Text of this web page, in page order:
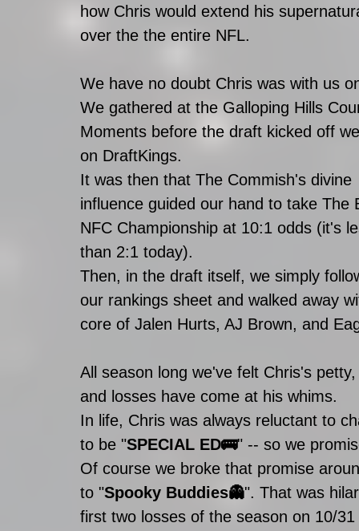
how Chris would extend his
over the the entire NFL.
We have no doubt Chris was with us
We gathered at the Galloping Hills
Moments before the draft kicked off
on DraftKings.
It was then that The Commish's divine
influence guided our hand to take The
NFC Championship at 10:1 odds (it's
than 2:1 today).
Then, in the draft itself, we simply
our rankings sheet and walked away
core of Jalen Hurts, AJ Brown, and
All season long we've felt Chris's
and losses have come at his whims.
In life, Chris was always reluctant to
to be "SPECIAL ED🚌" -- so we
Of course we broke that promise
to "Spooky Buddies👻". That was
first two losses of the season on 10/